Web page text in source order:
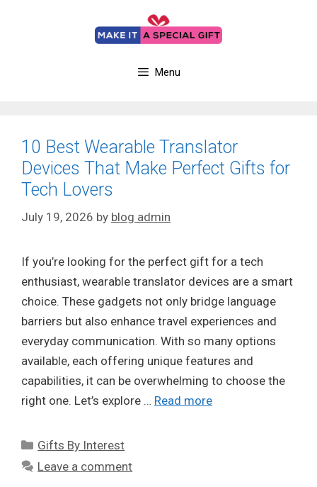
Menu
10 Best Wearable Translator
Devices That Make Perfect Gifts for
Tech Lovers
July 19, 2026 by blog admin
If you’re looking for the perfect gift for a tech
enthusiast, wearable translator devices are a smart
choice. These gadgets not only bridge language
barriers but also enhance travel experiences and
everyday communication. With so many options
available, each offering unique features and
capabilities, it can be overwhelming to choose the
right one. Let’s explore … Read more
Categories
Gifts By Interest
Leave a comment